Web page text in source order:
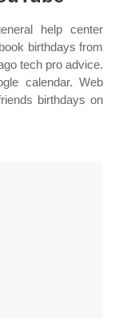
help center
birthdays from
tech pro advice.
calendar. Web
birthdays on